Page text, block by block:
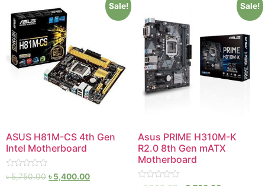
Sale!
ASUS H81M-CS 4th Gen
Intel Motherboard
Rated
৳5,750.00 ৳5,400.00
Sale!
Asus PRIME H310M-K
R2.0 8th Gen mATX
Motherboard